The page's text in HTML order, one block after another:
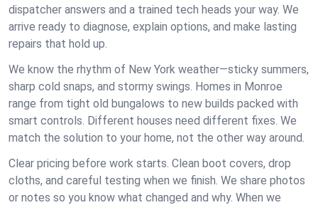
dispatcher answers and a trained tech heads your way. We
arrive ready to diagnose, explain options, and make lasting
repairs that hold up.
We know the rhythm of New York weather—sticky summers,
sharp cold snaps, and stormy swings. Homes in Monroe
range from tight old bungalows to new builds packed with
smart controls. Different houses need different fixes. We
match the solution to your home, not the other way around.
Clear pricing before work starts. Clean boot covers, drop
cloths, and careful testing when we finish. We share photos
or notes so you know what changed and why. When we